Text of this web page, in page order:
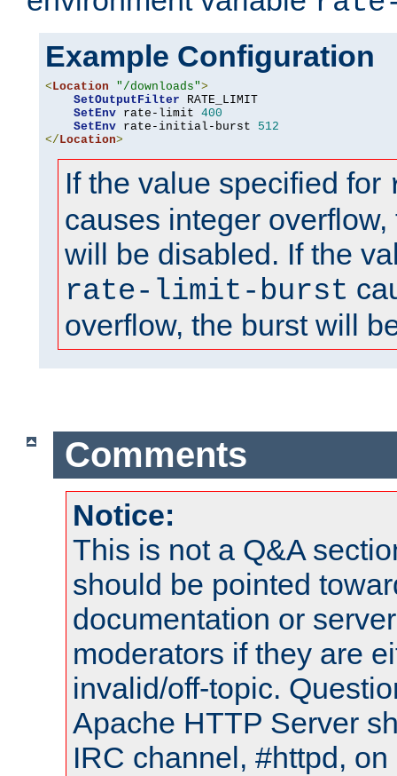
Example Configuration
<Location "/downloads">
SetOutputFilter RATE_LIMIT
SetEnv rate-limit 400
SetEnv rate-initial-burst 512
</Location>
If the value specified for
causes integer
will be disabled. If the
rate-limit-burst
overflow, the burst will
Comments
Notice:
This is not a Q&A
should be pointed
documentation or
moderators if they are
invalid/off-topic.
Apache HTTP Server
IRC channel, #httpd,